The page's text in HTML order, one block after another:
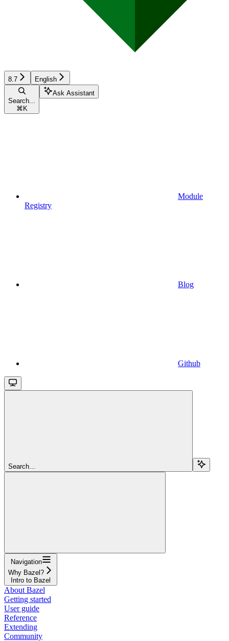
8.7 English
Search...
⌘ K
Ask Assistant
Module
Registry
Blog
Github
Search...
Navigation
Why Bazel?
Intro to Bazel
About Bazel
Getting started
User guide
Reference
Extending
Community